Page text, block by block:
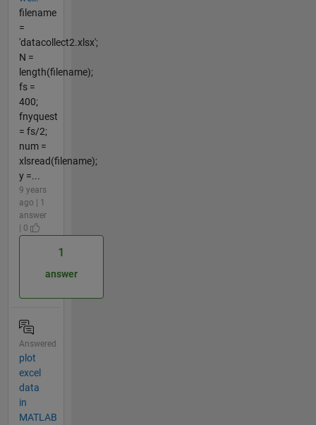
filename
=
'datacollect2.xlsx';
N =
length(filename);
fs =
400;
fnyquest
= fs/2;
num =
xlsread(filename);
y =...
9 years
ago | 1
answer
| 0
1
answer
Answered
plot
excel
data
in
MATLAB